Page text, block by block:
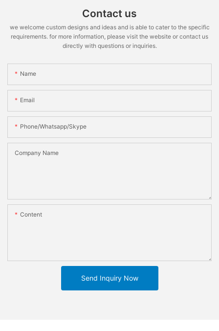
Contact us
we welcome custom designs and ideas and is able to cater to the specific
requirements. for more information, please visit the website or contact us
directly with questions or inquiries.
Name
Email
Phone/whatsapp/skype
Company Name
Content
Send Inquiry Now